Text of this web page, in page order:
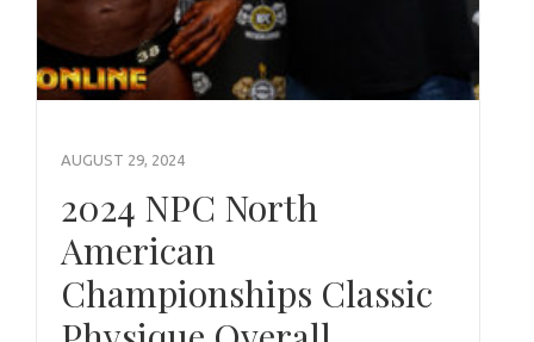
AUGUST 29, 2024
2024 NPC North
American
Championships Classic